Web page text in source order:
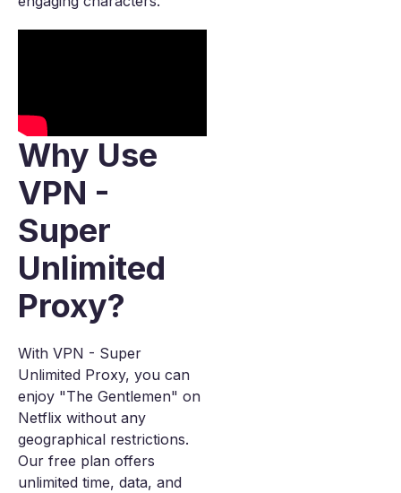
Why Use
VPN -
Super
Unlimited
Proxy?
With VPN - Super
Unlimited Proxy, you can
enjoy "The Gentlemen" on
Netflix without any
geographical restrictions.
Our free plan offers
unlimited time, data, and